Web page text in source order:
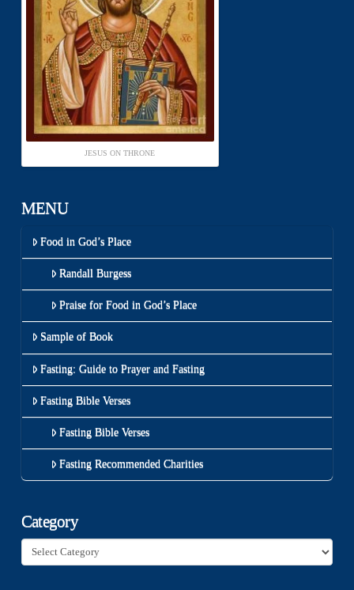
JESUS ON THRONE
MENU
Food in God’s Place
Randall Burgess
Praise for Food in God’s Place
Sample of Book
Fasting: Guide to Prayer and Fasting
Fasting Bible Verses
Fasting Bible Verses
Fasting Recommended Charities
Category
Category